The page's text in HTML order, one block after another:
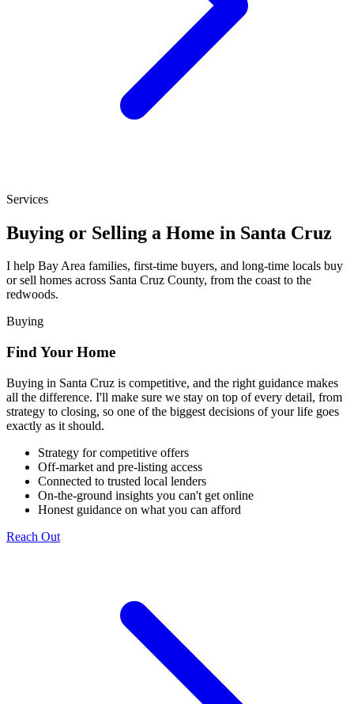
Services
Buying or Selling a Home in Santa Cruz
I help Bay Area families, first-time buyers, and long-time locals buy
or sell homes across Santa Cruz County, from the coast to the
redwoods.
Buying
Find Your Home
Buying in Santa Cruz is competitive, and the right guidance makes
all the difference. I'll make sure we stay on top of every detail, from
strategy to closing, so one of the biggest decisions of your life goes
exactly as it should.
Strategy for competitive offers
Off-market and pre-listing access
Connected to trusted local lenders
On-the-ground insights you can't get online
Honest guidance on what you can afford
Reach Out